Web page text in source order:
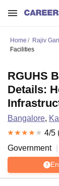
Home
Rajiv
Facilities
RGUHS
Details:
Bangalore,
4/5
Government